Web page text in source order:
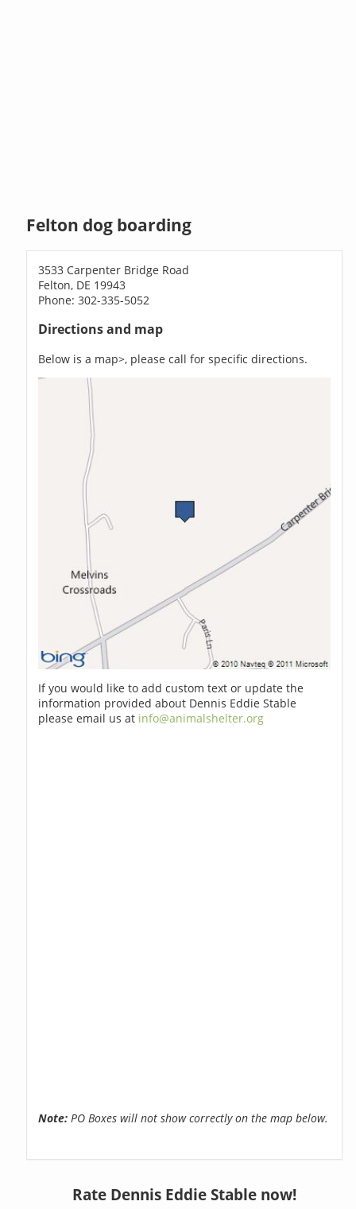
Felton dog boarding
3533 Carpenter Bridge Road
Felton, DE 19943
Phone: 302-335-5052
Directions and map
Below is a map>, please call for specific directions.
If you would like to add custom text or update the
information provided about Dennis Eddie Stable
please email us at info@animalshelter.org
Note: PO Boxes will not show correctly on the map below.
Rate Dennis Eddie Stable now!